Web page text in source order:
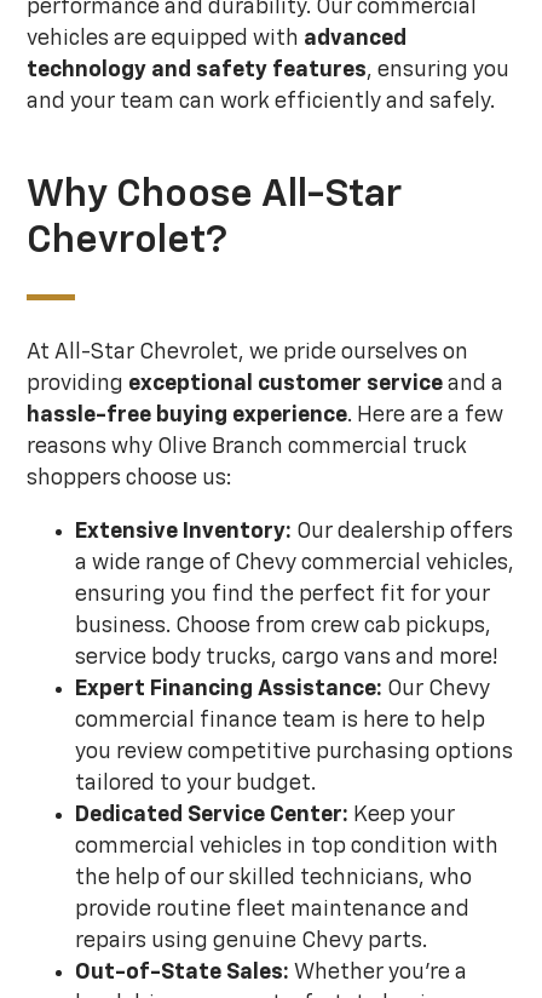
performance and durability. Our commercial
vehicles are equipped with advanced
technology and safety features, ensuring you
and your team can work efficiently and safely.
Why Choose All-Star
Chevrolet?
At All-Star Chevrolet, we pride ourselves on
providing exceptional customer service and a
hassle-free buying experience. Here are a few
reasons why Olive Branch commercial truck
shoppers choose us:
Extensive Inventory: Our dealership offers
a wide range of Chevy commercial vehicles,
ensuring you find the perfect fit for your
business. Choose from crew cab pickups,
service body trucks, cargo vans and more!
Expert Financing Assistance: Our Chevy
commercial finance team is here to help
you review competitive purchasing options
tailored to your budget.
Dedicated Service Center: Keep your
commercial vehicles in top condition with
the help of our skilled technicians, who
provide routine fleet maintenance and
repairs using genuine Chevy parts.
Out-of-State Sales: Whether you're a